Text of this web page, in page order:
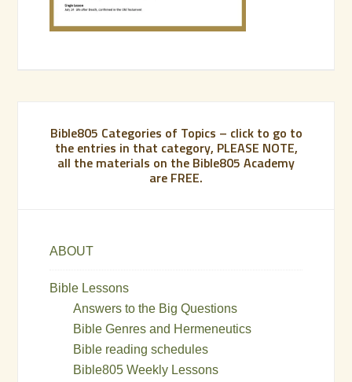
Bible805 Categories of Topics – click to go to
the entries in that category, PLEASE NOTE,
all the materials on the Bible805 Academy
are FREE.
ABOUT
Bible Lessons
Answers to the Big Questions
Bible Genres and Hermeneutics
Bible reading schedules
Bible805 Weekly Lessons